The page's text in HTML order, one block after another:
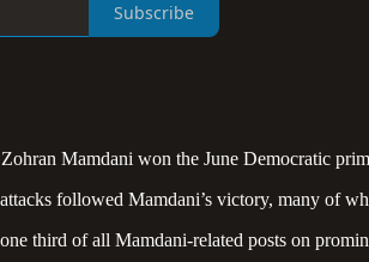
Subscribe
Mamdani won the June Democratic
followed Mamdani’s victory, many of
third of all Mamdani-related posts on